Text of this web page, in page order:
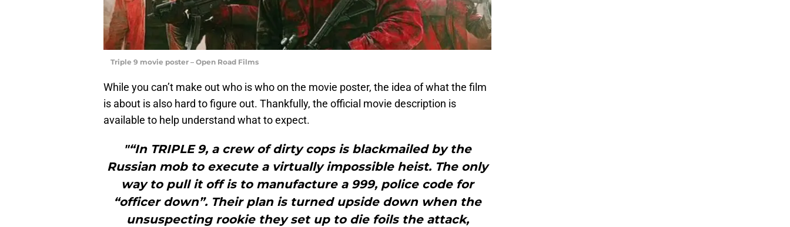
Triple 9 movie poster – Open Road Films
While you can’t make out who is who on the movie poster, the idea of what the film
is about is also hard to figure out. Thankfully, the official movie description is
available to help understand what to expect.
"“In TRIPLE 9, a crew of dirty cops is blackmailed by the
Russian mob to execute a virtually impossible heist. The only
way to pull it off is to manufacture a 999, police code for
“officer down”. Their plan is turned upside down when the
unsuspecting rookie they set up to die foils the attack,